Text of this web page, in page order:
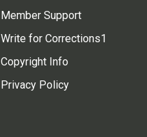
Member Support
Write for Corrections1
Copyright Info
Privacy Policy